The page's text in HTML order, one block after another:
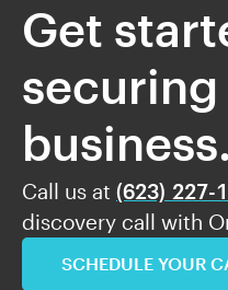
Get
business.
Call us at (623) 227-
discovery call with
SCHEDULE YOUR